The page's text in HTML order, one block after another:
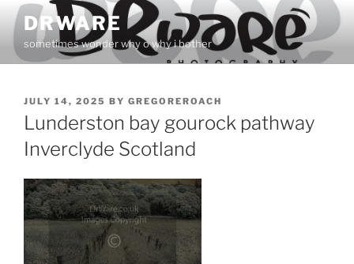
Skip
content
DRWARE
sometimes wonder why o why i bother
POSTED
ON
JULY 14, 2025 BY GREGOREROACH
Lunderston bay gourock pathway
Inverclyde Scotland